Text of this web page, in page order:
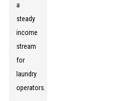
a
steady
income
stream
for
laundry
operators.